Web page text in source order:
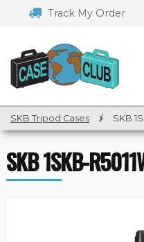
navigation
Track My Order
SKB Tripod Cases / SKB
SKB 1SKB-